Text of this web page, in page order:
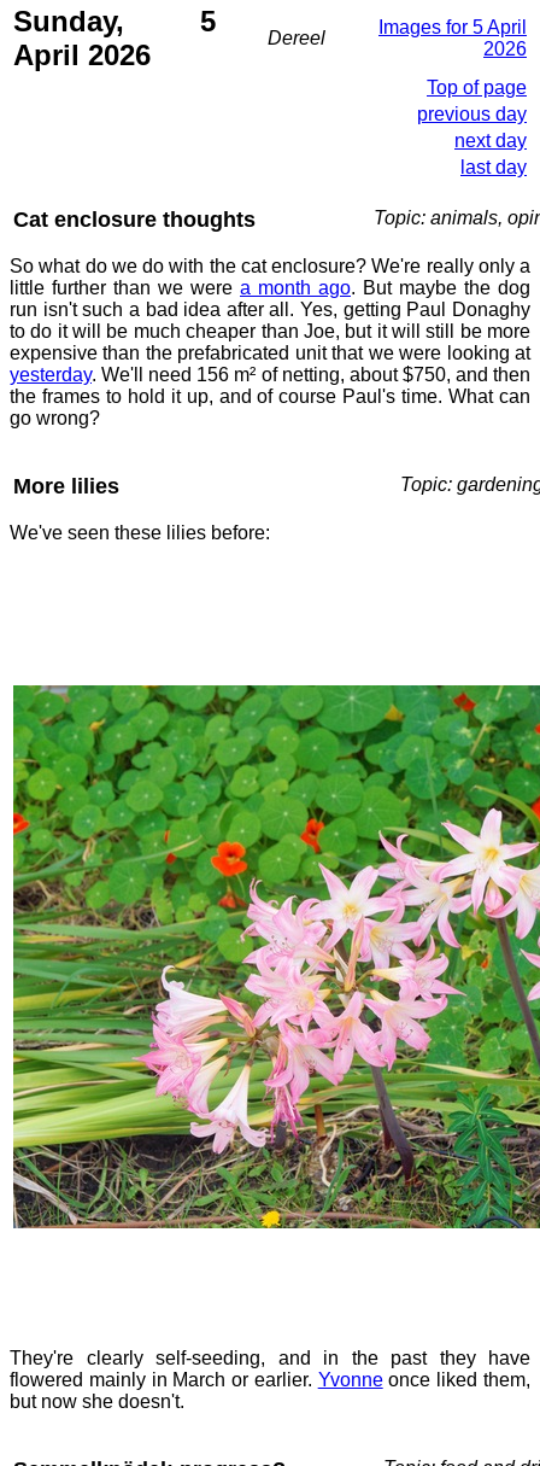
Sunday, 5
April 2026
Dereel
Images for 5 April
2026
Top of page
previous day
next day
last day
Cat enclosure thoughts Topic: animals,
So what do we do with the cat enclosure? We're really only a
little further than we were a month ago. But maybe the dog
run isn't such a bad idea after all. Yes, getting Paul Donaghy
to do it will be much cheaper than Joe, but it will still be more
expensive than the prefabricated unit that we were looking at
yesterday. We'll need 156 m² of netting, about $750, and then
the frames to hold it up, and of course Paul's time. What can
go wrong?
More lilies Topic:
We've seen these lilies before:
They're clearly self-seeding, and in the past they have
flowered mainly in March or earlier. Yvonneonce liked them,
but now she doesn't.